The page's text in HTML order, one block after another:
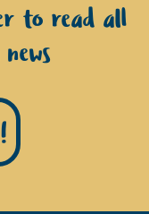
to read all